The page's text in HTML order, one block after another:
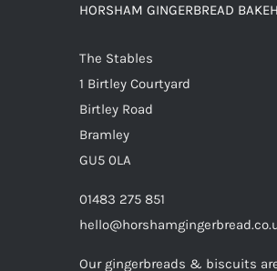
HORSHAM GINGERBREAD
The Stables
1 Birtley Courtyard
Birtley Road
Bramley
GU5 0LA
01483 275 851
Our gingerbreads & biscuits